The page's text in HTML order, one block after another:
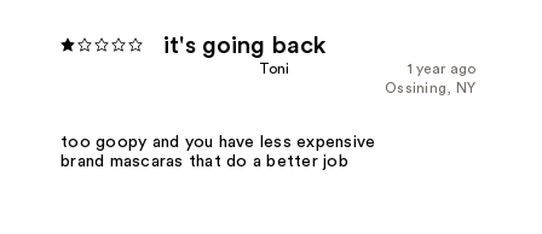
it's going back
1 year ago
Toni
Ossining, NY
too goopy and you have less expensive
brand mascaras that do a better job